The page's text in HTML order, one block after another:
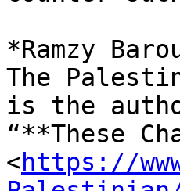
*Ramzy
The
is the
“**These
<https://